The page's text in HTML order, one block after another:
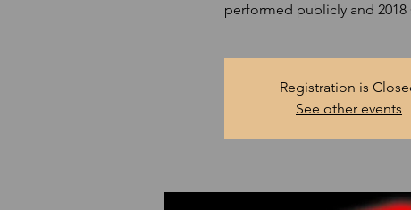
performed publicly and 2018
Registration is
See other events